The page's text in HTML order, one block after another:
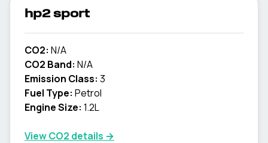
hp2 sport
CO2: N/A
CO2 Band: N/A
Emission Class: 3
Fuel Type: Petrol
Engine Size: 1.2L
View CO2 details →